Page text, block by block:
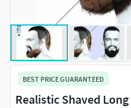
BEST PRICE GUARANTEED
Realistic Shaved